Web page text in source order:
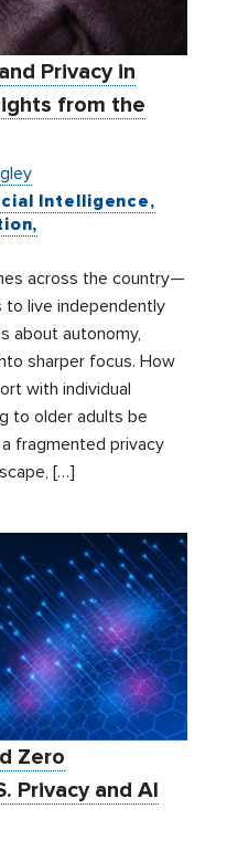
Privacy in
from the
Intelligence
across the country—
to live independently
about autonomy,
sharper focus. How
with individual
to older adults be
fragmented privacy
[…]
Zero
Privacy and AI